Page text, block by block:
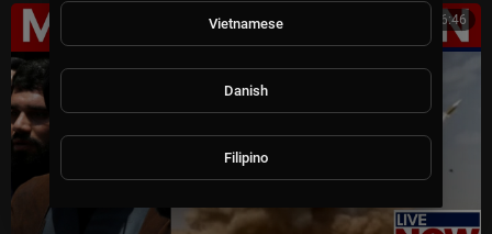
00:16:46
Vietnamese
Danish
Filipino